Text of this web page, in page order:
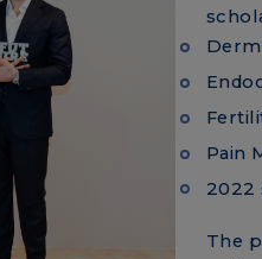
Pain
2022
The